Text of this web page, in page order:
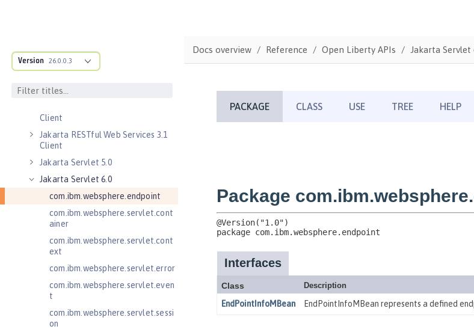
Version 26.0.0.3
Remote
Jakarta Messaging 3.0
Jakarta Messaging 3.1
Client
Jakarta RESTful Web Services 3.1
Client
Jakarta Servlet 5.0
Jakarta Servlet 6.0
com.ibm.websphere.endpoint
com.ibm.websphere.servlet.cont
ainer
com.ibm.websphere.servlet.cont
ext
com.ibm.websphere.servlet.error
com.ibm.websphere.servlet.even
t
com.ibm.websphere.servlet.sessi
on
Docs overview Reference Open Liberty APIs Jakarta Servlet